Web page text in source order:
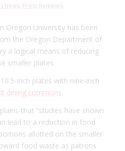
News, Press Releases
Oregon University has been
the Oregon Department of
a logical means of reducing
smaller plates.
inch plates with nine-inch
dining commons.
that “studies have shown
lead to a reduction in food
allotted on the smaller
food waste as patrons